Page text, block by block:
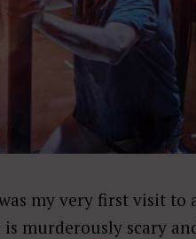
my very first visit to
murderously scary